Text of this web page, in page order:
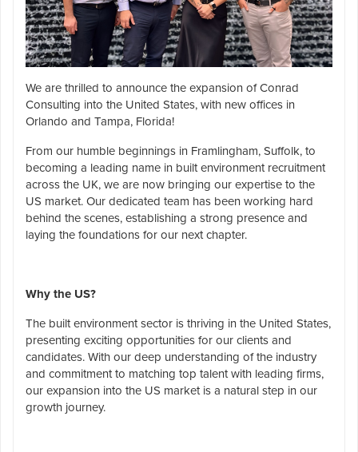
We are thrilled to announce the expansion of Conrad
Consulting into the United States, with new offices in
Orlando and Tampa, Florida!
From our humble beginnings in Framlingham, Suffolk, to
becoming a leading name in built environment recruitment
across the UK, we are now bringing our expertise to the
US market. Our dedicated team has been working hard
behind the scenes, establishing a strong presence and
laying the foundations for our next chapter.
Why the US?
The built environment sector is thriving in the United States,
presenting exciting opportunities for our clients and
candidates. With our deep understanding of the industry
and commitment to matching top talent with leading firms,
our expansion into the US market is a natural step in our
growth journey.